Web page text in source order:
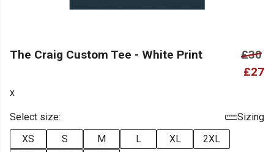
The Craig Custom Tee - White Print
£30
£27
x
Select size:
Sizing
XS
S M L XL
2XL